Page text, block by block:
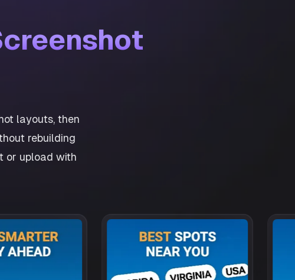
layouts, then
rebuilding
or upload with